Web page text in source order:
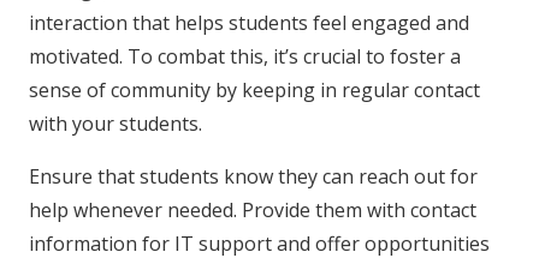
interaction that helps students feel engaged and
motivated. To combat this, it’s crucial to foster a
sense of community by keeping in regular contact
with your students.
Ensure that students know they can reach out for
help whenever needed. Provide them with contact
information for IT support and offer opportunities